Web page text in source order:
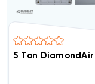
5 Ton DiamondAir